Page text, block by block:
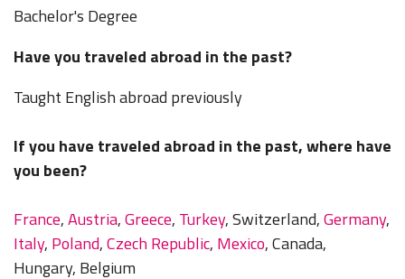
Bachelor's Degree
Have you traveled abroad in the past?
Taught English abroad previously
If you have traveled abroad in the past, where have
you been?
France,Austria,Greece, Turkey, Switzerland,Germany,
Italy, Poland,Czech Republic, Mexico, Canada,
Hungary, Belgium